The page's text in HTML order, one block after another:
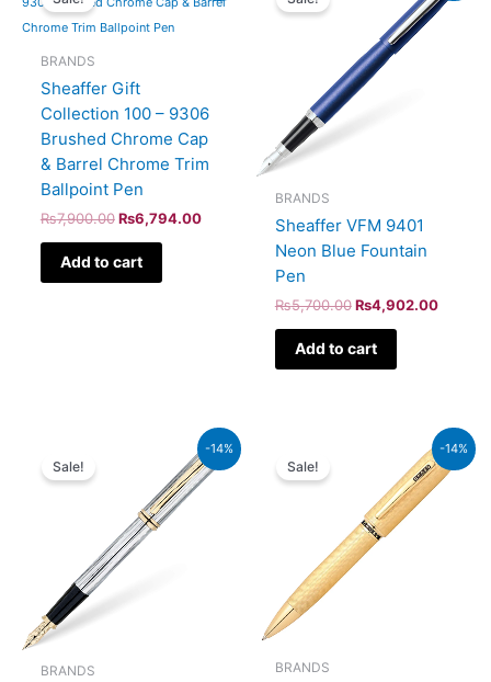
BRANDS
Sheaffer Gift
Collection 100 – 9306
Brushed Chrome Cap
& Barrel Chrome Trim
Ballpoint Pen
₨7,900.00
was:
₨7,900.00.
₨6,794.00
is:
Add to cart
BRANDS
Sheaffer VFM 9401
Neon Blue Fountain
Pen
₨5,700.00
₨5,700.00.
₨4,902.00
is:
Add to cart
-14%
Sale!
BRANDS
₨64,000.00.
₨55,040.00.
-14%
Sale!
BRANDS
₨115,000.00.
₨98,900.00.